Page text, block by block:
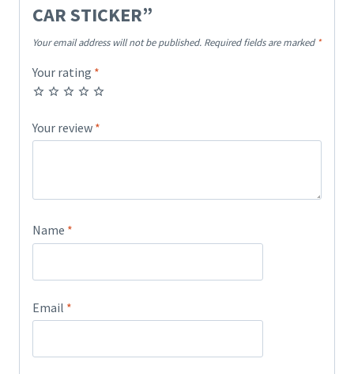
CAR STICKER”
Your email address will not be published. Required fields are marked*
Your rating *
Your review *
Name *
Email *